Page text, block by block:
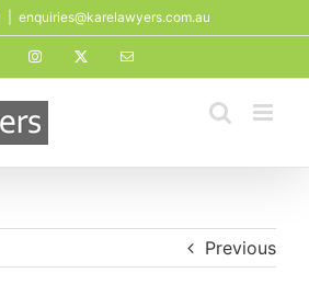
enquiries@karelawyers.com.au
FacebookInstagram Email
Previous